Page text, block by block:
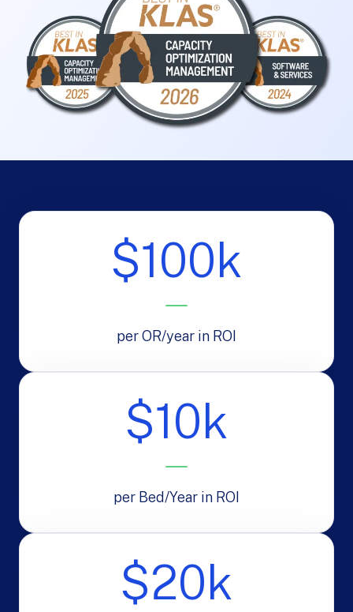
$100k
per OR/year in ROI
$10k
per Bed/Year in ROI
$20k